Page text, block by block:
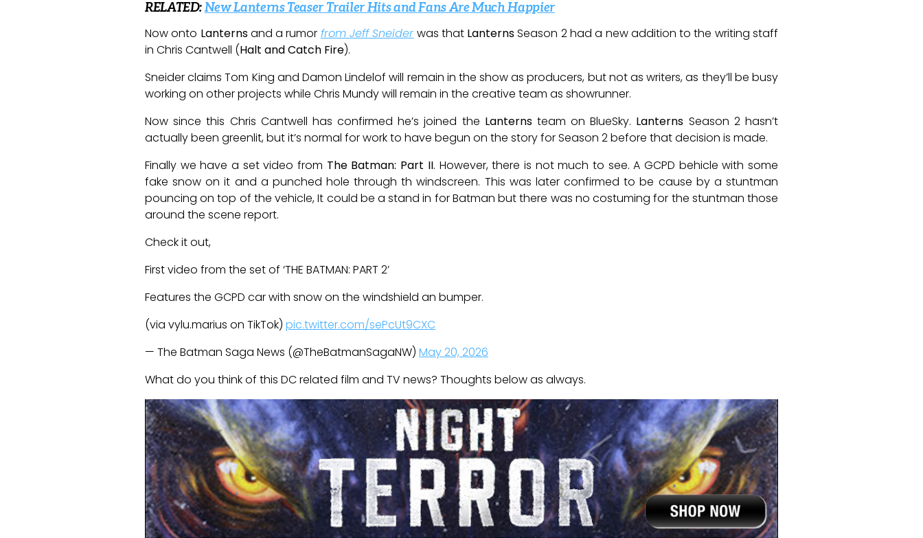
RELATED:New Lanterns Teaser Trailer Hits and Fans Are Much Happier
Now onto Lanternsand a rumor from Jeff Sneider was that LanternsSeason 2 had a new addition to the writing staff
in Chris Cantwell (Halt and Catch Fire).
Sneider claims Tom King and Damon Lindelof will remain in the show as producers, but not as writers, as they’ll be busy
working on other projects while Chris Mundy will remain in the creative team as showrunner.
Now since this Chris Cantwell has confirmed he’s joined the Lanternsteam on BlueSky. Lanterns Season 2 hasn’t
actually been greenlit, but it’s normal for work to have begun on the story for Season 2 before that decision is made.
Finally we have a set video from The Batman: Part II. However, there is not much to see. A GCPD behicle with some
fake snow on it and a punched hole through th windscreen. This was later confirmed to be cause by a stuntman
pouncing on top of the vehicle, It could be a stand in for Batman but there was no costuming for the stuntman those
around the scene report.
Check it out,
First video from the set of ‘THE BATMAN: PART 2’
Features the GCPD car with snow on the windshield an bumper.
(via vylu.marius on TikTok) pic.twitter.com/sePcUt9CXC
— The Batman Saga News (@TheBatmanSagaNW) May 20, 2026
What do you think of this DC related film and TV news? Thoughts below as always.